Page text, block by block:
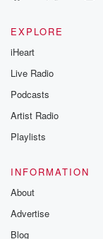
EXPLORE
iHeart
Live Radio
Podcasts
Artist Radio
Playlists
INFORMATION
About
Advertise
Blog